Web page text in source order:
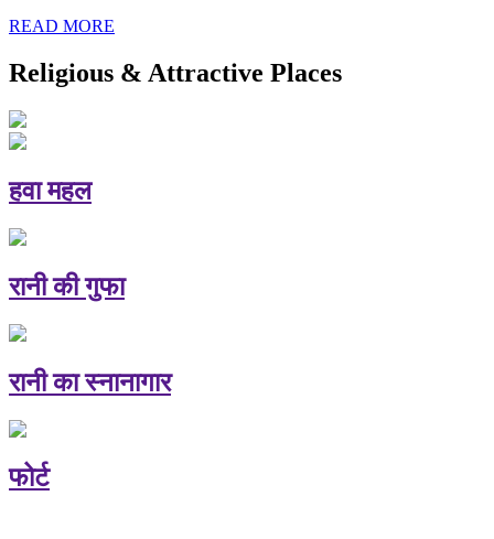
READ MORE
Religious & Attractive Places
हवा महल
रानी की गुफा
रानी का स्नानागार
फोर्ट